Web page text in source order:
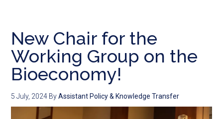
New Chair for the
Working Group on the
Bioeconomy!
5 July, 2024 ByAssistant Policy & Knowledge Transfer